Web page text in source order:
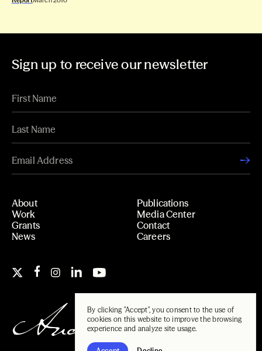
By clicking "Accept", you consent to the use of
cookies on this website to improve the browsing
experience and analyze site usage.
Sign up to receive our newsletter
About
Work
Grants
News
Publications
Media Center
Contact
Careers